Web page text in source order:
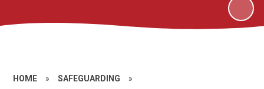
HOME » SAFEGUARDING »